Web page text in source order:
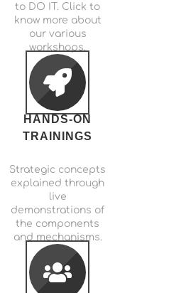
to DO IT. Click to
know more about
our various
workshops.
HANDS-ON
TRAININGS
Strategic concepts
explained through
live
demonstrations of
the components
and mechanisms.